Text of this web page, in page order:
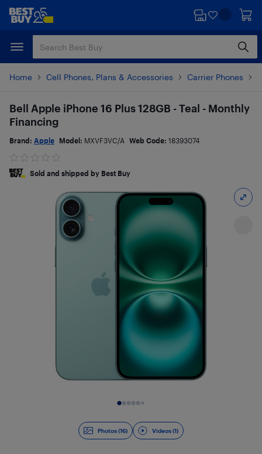
Skip
content
Skip
Home Cell Phones, Plans & Accessories Carrier Phones
Photos (16) Videos (1)
Bell Apple iPhone 16 Plus 128GB - Teal - Monthly
Financing
Brand: Apple Model: MXVF3VC/A Web Code: 18393074
Sold and shipped by Best Buy